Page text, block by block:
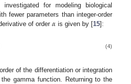
for modeling biological
fewer parameters than integer-order
of order 𝛼 is given by [15]:
(4)
of the differentiation or integration
gamma function. Returning to the